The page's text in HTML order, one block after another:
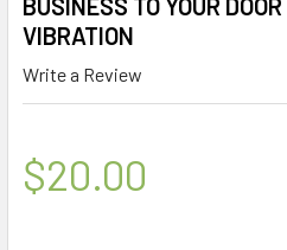
BUSINESS TO YOUR
VIBRATION
Write a Review
$20.00